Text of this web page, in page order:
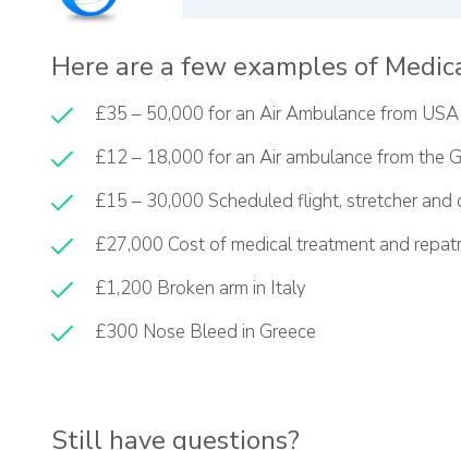
Here are a few examples of
£35 – 50,000 for an Air Ambulance from USA
£12 – 18,000 for an Air ambulance from the
£15 – 30,000 Scheduled flight, stretcher
£27,000 Cost of medical treatment and
£1,200 Broken arm in Italy
£300 Nose Bleed in Greece
Still have questions?